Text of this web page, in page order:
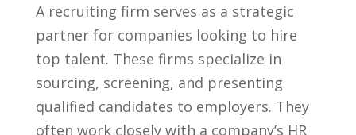
A recruiting firm serves as a strategic
partner for companies looking to hire
top​ talent.‍ These firms specialize in
sourcing, screening, and presenting
‌qualified candidates to employers. ‍They
often work closely with a⁢ company’s ⁢HR